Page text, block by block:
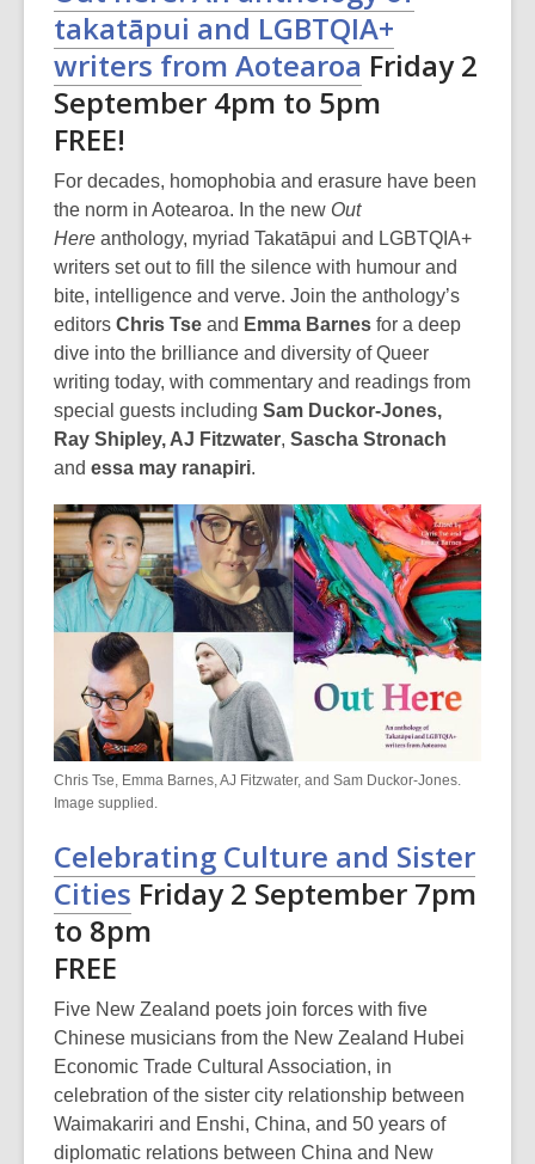
takatāpui and LGBTQIA+
writers from Aotearoa Friday 2
September 4pm to 5pm
FREE!
For decades, homophobia and erasure have been
the norm in Aotearoa. In the new Out
Here anthology, myriad Takatāpui and LGBTQIA+
writers set out to fill the silence with humour and
bite, intelligence and verve. Join the anthology’s
editors Chris Tse and Emma Barnes for a deep
dive into the brilliance and diversity of Queer
writing today, with commentary and readings from
special guests including Sam Duckor-Jones,
Ray Shipley, AJ Fitzwater, Sascha Stronach
and essa may ranapiri.
Chris Tse, Emma Barnes, AJ Fitzwater, and Sam Duckor-Jones.
Image supplied.
Celebrating Culture and Sister
Cities Friday 2 September 7pm
to 8pm
FREE
Five New Zealand poets join forces with five
Chinese musicians from the New Zealand Hubei
Economic Trade Cultural Association, in
celebration of the sister city relationship between
Waimakariri and Enshi, China, and 50 years of
diplomatic relations between China and New